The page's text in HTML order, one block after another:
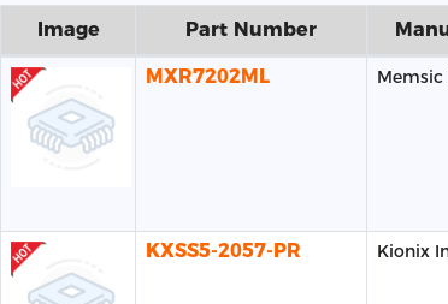
Image Part Number
MXR7202ML
Memsic
KXSS5-2057-PR Kionix